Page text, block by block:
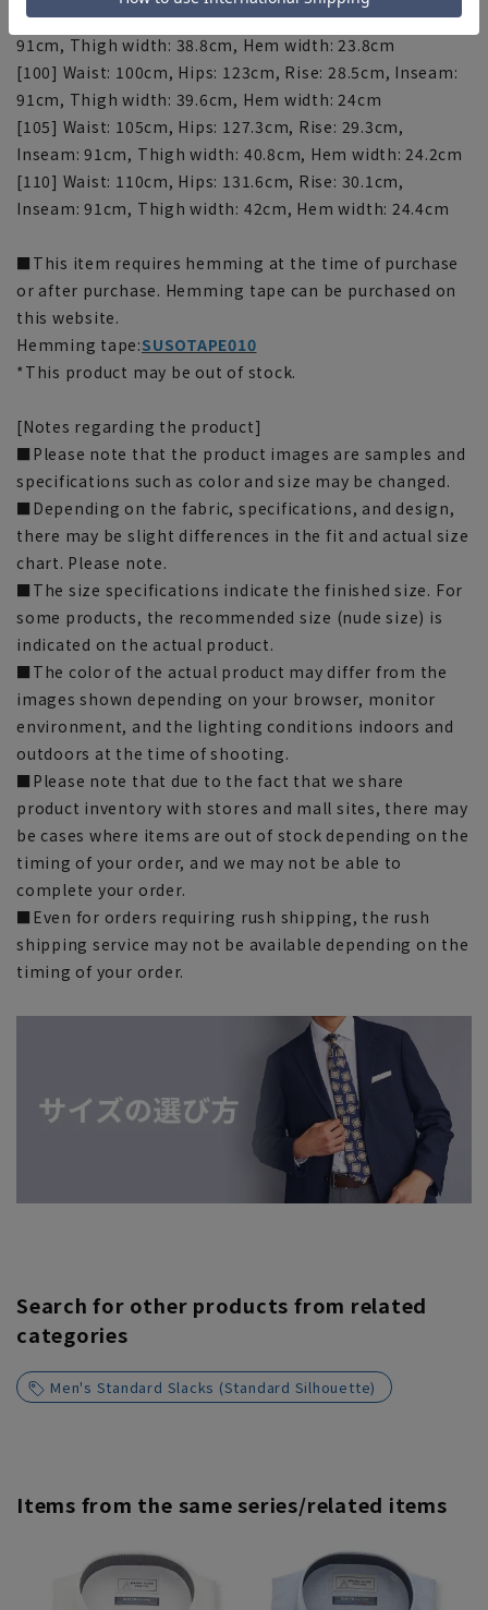
[97] Waist: 97cm, Hips: 120.5cm, Rise: 28.1cm, Inseam:
91cm, Thigh width: 38.8cm, Hem width: 23.8cm
[100] Waist: 100cm, Hips: 123cm, Rise: 28.5cm, Inseam:
91cm, Thigh width: 39.6cm, Hem width: 24cm
[105] Waist: 105cm, Hips: 127.3cm, Rise: 29.3cm,
Inseam: 91cm, Thigh width: 40.8cm, Hem width: 24.2cm
[110] Waist: 110cm, Hips: 131.6cm, Rise: 30.1cm,
Inseam: 91cm, Thigh width: 42cm, Hem width: 24.4cm
■This item requires hemming at the time of purchase
or after purchase. Hemming tape can be purchased on
this website.
Hemming tape:SUSOTAPE010
*This product may be out of stock.
[Notes regarding the product]
■Please note that the product images are samples and
specifications such as color and size may be changed.
■Depending on the fabric, specifications, and design,
there may be slight differences in the fit and actual size
chart. Please note.
■The size specifications indicate the finished size. For
some products, the recommended size (nude size) is
indicated on the actual product.
■The color of the actual product may differ from the
images shown depending on your browser, monitor
environment, and the lighting conditions indoors and
outdoors at the time of shooting.
■Please note that due to the fact that we share
product inventory with stores and mall sites, there may
be cases where items are out of stock depending on the
timing of your order, and we may not be able to
complete your order.
■Even for orders requiring rush shipping, the rush
shipping service may not be available depending on the
timing of your order.
Search for other products from related
categories
Men's Standard Slacks (Standard Silhouette)
Items from the same series/related items